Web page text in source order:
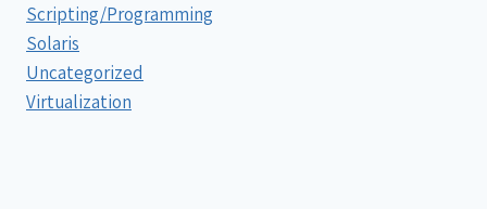
Scripting/Programming
Solaris
Uncategorized
Virtualization